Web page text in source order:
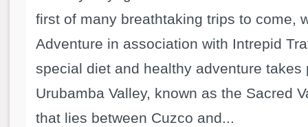
first of many breathtaking trips to come,
Adventure in association with Intrepid
special diet and healthy adventure takes
Urubamba Valley, known as the Sacred
that lies between Cuzco and...